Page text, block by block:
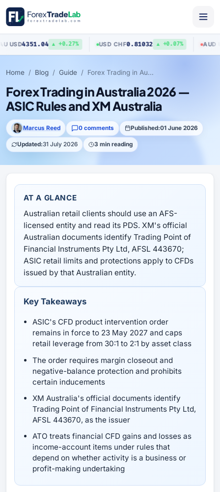
4351.04 ▲ +0.27% CHF0.81032 ▲ +0.07% /USD
Home Blog Guide Forex Trading in Australia 2026 — ASIC Rules and XM Australia
Forex Trading in Australia 2026 —
ASIC Rules and XM Australia
Marcus Reed 0 comments Published:01 June 2026
Updated:31 July 2026 3 min reading
AT A GLANCE
Australian retail clients should use an AFS-
licensed entity and read its PDS. XM's official
Australian documents identify Trading Point of
Financial Instruments Pty Ltd, AFSL 443670;
ASIC retail limits and protections apply to CFDs
issued by that Australian entity.
Key Takeaways
ASIC's CFD product intervention order
remains in force to 23 May 2027 and caps
retail leverage from 30:1 to 2:1 by asset class
The order requires margin closeout and
negative-balance protection and prohibits
certain inducements
XM Australia's official documents identify
Trading Point of Financial Instruments Pty Ltd,
AFSL 443670, as the issuer
ATO treats financial CFD gains and losses as
income-account items under rules that
depend on whether activity is a business or
profit-making undertaking